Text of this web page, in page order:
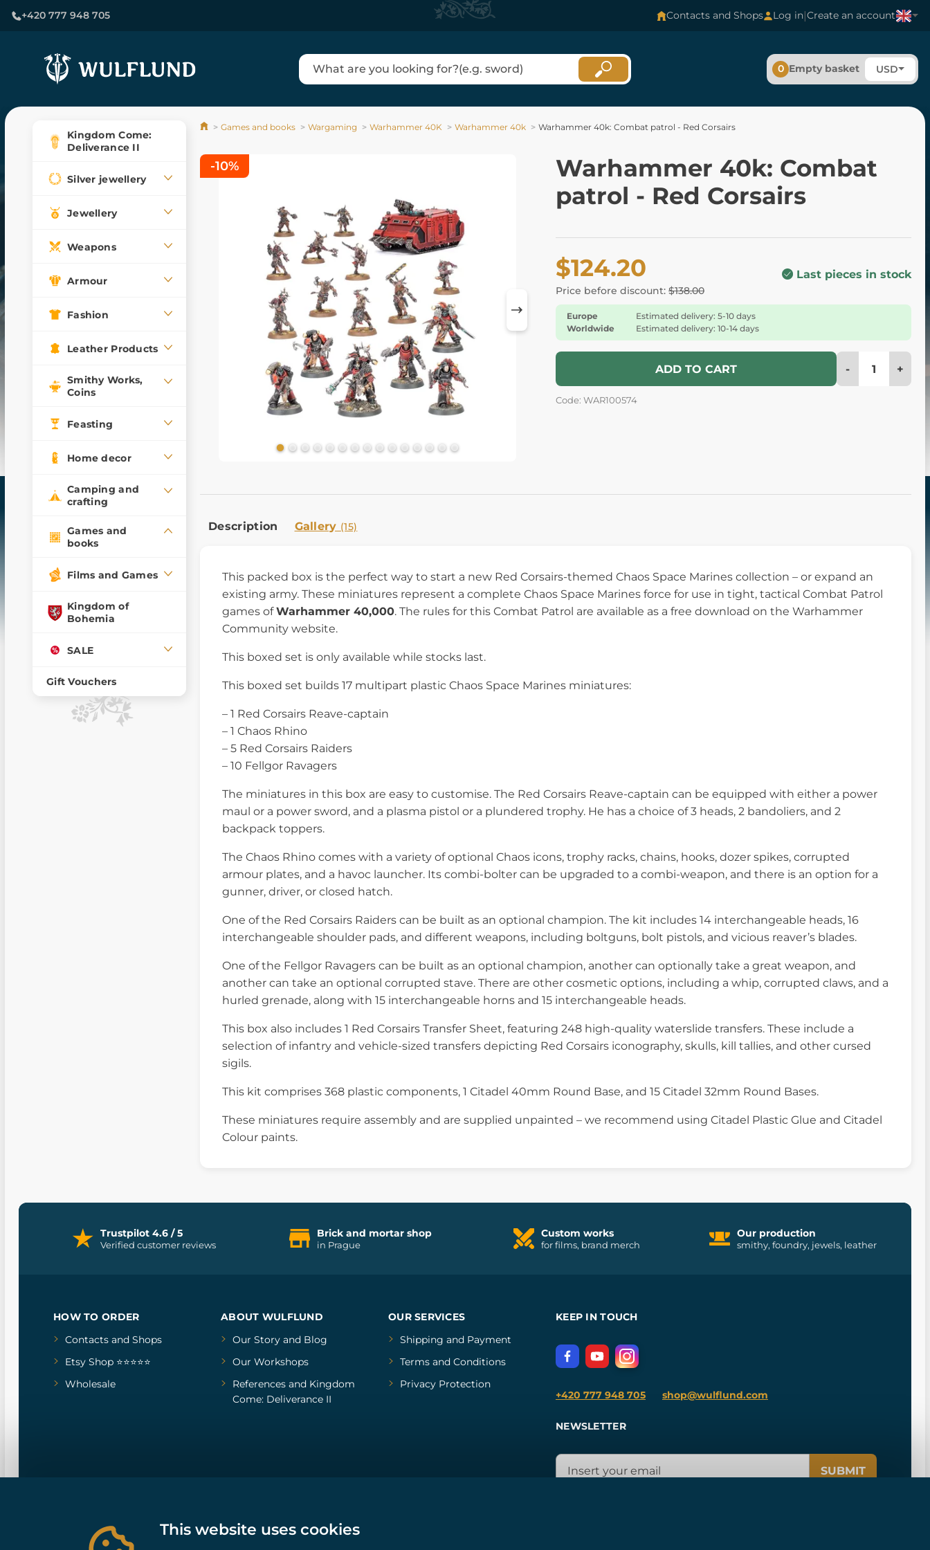
+420 777 948 705 Contacts and Shops Log in|Create an account
0 Empty basket USD
Kingdom Come:
Deliverance II
Silver jewellery
Jewellery
Weapons
Armour
Fashion
Leather Products
Smithy Works,
Coins
Feasting
Home decor
Camping and
crafting
Games and
books
Films and Games
Kingdom of
Bohemia
SALE
Gift Vouchers
Games and books Wargaming Warhammer 40K Warhammer 40k Warhammer 40k: Combat patrol - Red Corsairs
Warhammer 40k: Combat
patrol - Red Corsairs
$124.20
Price before discount: $138.00
Last pieces in stock
Europe
Estimated delivery: 5-10 days
Worldwide
Estimated delivery: 10-14 days
ADD TO CART - +
Code: WAR100574
-10%
Description Gallery (15)
This packed box is the perfect way to start a new Red Corsairs-themed Chaos Space Marines collection – or expand an
existing army. These miniatures represent a complete Chaos Space Marines force for use in tight, tactical Combat Patrol
games ofWarhammer 40,000. The rules for this Combat Patrol are available as a free download on the Warhammer
Community website.
This boxed set is only available while stocks last.
This boxed set builds 17 multipart plastic Chaos Space Marines miniatures:
– 1 Red Corsairs Reave-captain
– 1 Chaos Rhino
– 5 Red Corsairs Raiders
– 10 Fellgor Ravagers
The miniatures in this box are easy to customise. The Red Corsairs Reave-captain can be equipped with either a power
maul or a power sword, and a plasma pistol or a plundered trophy. He has a choice of 3 heads, 2 bandoliers, and 2
backpack toppers.
The Chaos Rhino comes with a variety of optional Chaos icons, trophy racks, chains, hooks, dozer spikes, corrupted
armour plates, and a havoc launcher. Its combi-bolter can be upgraded to a combi-weapon, and there is an option for a
gunner, driver, or closed hatch.
One of the Red Corsairs Raiders can be built as an optional champion. The kit includes 14 interchangeable heads, 16
interchangeable shoulder pads, and different weapons, including boltguns, bolt pistols, and vicious reaver’s blades.
One of the Fellgor Ravagers can be built as an optional champion, another can optionally take a great weapon, and
another can take an optional corrupted stave. There are other cosmetic options, including a whip, corrupted claws, and a
hurled grenade, along with 15 interchangeable horns and 15 interchangeable heads.
This box also includes 1 Red Corsairs Transfer Sheet, featuring 248 high-quality waterslide transfers. These include a
selection of infantry and vehicle-sized transfers depicting Red Corsairs iconography, skulls, kill tallies, and other cursed
sigils.
This kit comprises 368 plastic components, 1 Citadel 40mm Round Base, and 15 Citadel 32mm Round Bases.
These miniatures require assembly and are supplied unpainted – we recommend using Citadel Plastic Glue and Citadel
Colour paints.
Trustpilot 4.6 / 5
Verified customer reviews
Brick and mortar shop
in Prague
Custom works
for films, brand merch
Our production
smithy, foundry, jewels, leather
HOW TO ORDER
Contacts and Shops
Etsy Shop ⭐⭐⭐⭐⭐
Wholesale
ABOUT WULFLUND
Our Storyand Blog
Our Workshops
Referencesand Kingdom
Come: Deliverance II
OUR SERVICES
Shipping and Payment
Terms and Conditions
Privacy Protection
KEEP IN TOUCH
+420 777 948 705 shop@wulflund.com
NEWSLETTER
SUBMIT
This website uses cookies